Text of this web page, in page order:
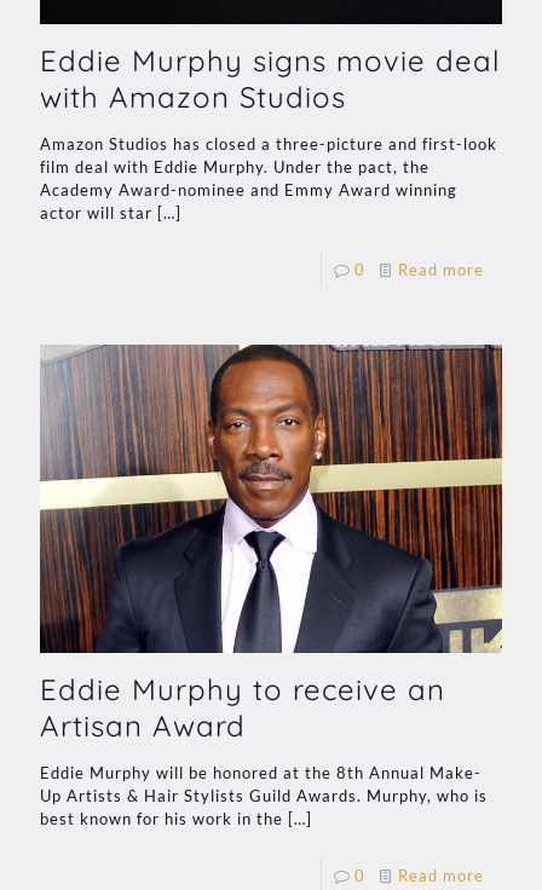
Eddie Murphy signs movie deal
with Amazon Studios
Amazon Studios has closed a three-picture and first-look
film deal with Eddie Murphy. Under the pact, the
Academy Award-nominee and Emmy Award winning
actor will star […]
0 Read more
Eddie Murphy to receive an
Artisan Award
Eddie Murphy will be honored at the 8th Annual Make-
Up Artists & Hair Stylists Guild Awards. Murphy, who is
best known for his work in the […]
0 Read more